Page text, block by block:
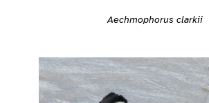
Aechmophorus clarkii